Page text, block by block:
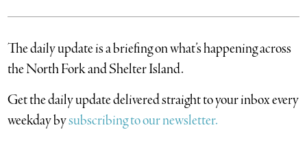
The daily update is a briefing on what’s happening across
the North Fork and Shelter Island.
​Get the daily update delivered straight to your inbox every
weekday bysubscribing to our newsletter.